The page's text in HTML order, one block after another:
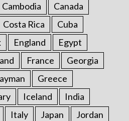
Cambodia
Canada
Costa Rica
Cuba
England
Egypt
France
Georgia
Greece
Iceland
India
Italy Japan
Jordan